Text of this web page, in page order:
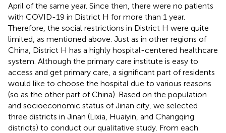
April of the same year. Since then, there were no patients
with COVID-19 in District H for more than 1 year.
Therefore, the social restrictions in District H were quite
limited, as mentioned above. Just as in other regions of
China, District H has a highly hospital-centered healthcare
system. Although the primary care institute is easy to
access and get primary care, a significant part of residents
would like to choose the hospital due to various reasons
(so as the other part of China). Based on the population
and socioeconomic status of Jinan city, we selected
three districts in Jinan (Lixia, Huaiyin, and Changqing
districts) to conduct our qualitative study. From each